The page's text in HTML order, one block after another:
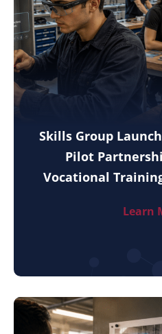
Skills Group
Pilot
Vocational
Learn